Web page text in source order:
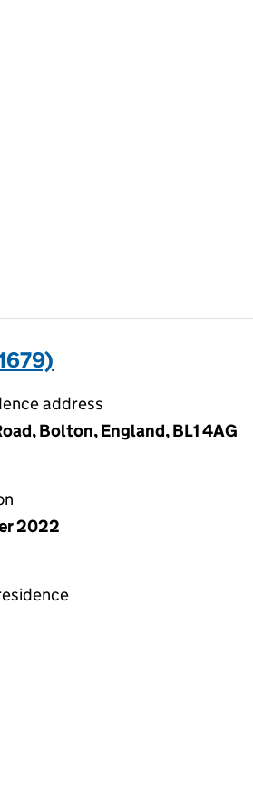
page.
address
Bolton, England, BL1 4AG
2022